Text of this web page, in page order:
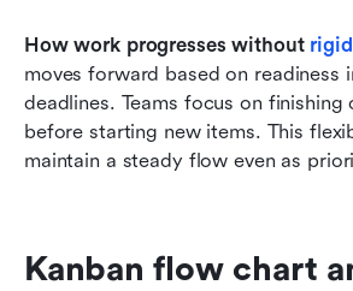
How work progresses without
moves forward based on readiness
deadlines. Teams focus on finishing
before starting new items. This
maintain a steady flow even as
Kanban flow chart